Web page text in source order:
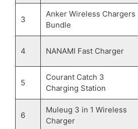
3
Anker Wireless Chargers
Bundle
4 NANAMI Fast Charger
5
Courant Catch 3
Charging Station
6
Muleug 3 in 1 Wireless
Charger